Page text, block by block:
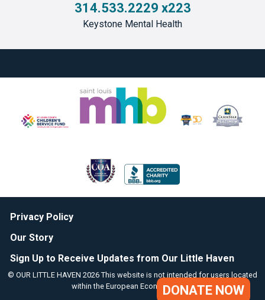
314.533.2229 x223
Keystone Mental Health
Privacy Policy
Our Story
Sign Up to Receive Updates from Our Little Haven
© OUR LITTLE HAVEN 2026 This website is not intended for users located
within the European Economic Area.DONATE NOW